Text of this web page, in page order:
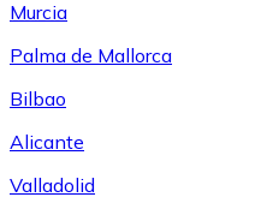
Murcia
Palma de Mallorca
Bilbao
Alicante
Valladolid